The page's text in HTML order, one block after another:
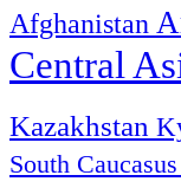
Afghanistan
Central
Kazakhstan
South Caucasus